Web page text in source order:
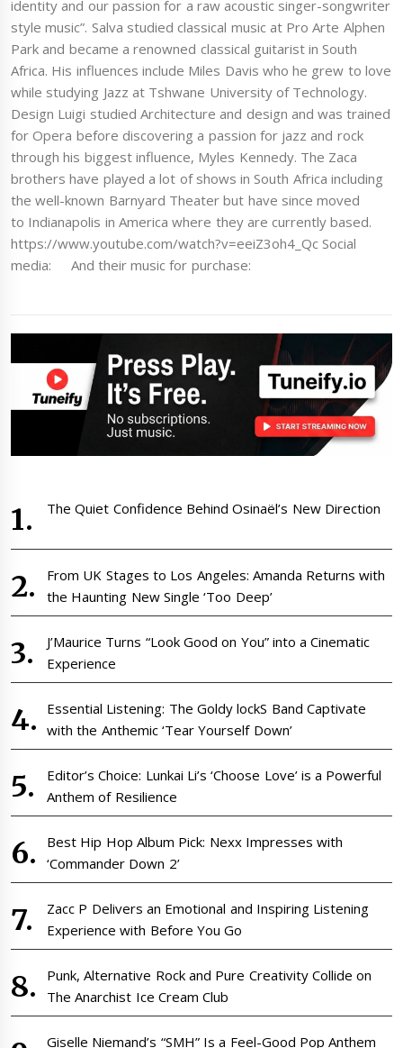
identity and our passion for a raw acoustic singer-songwriter
style music”. Salva studied classical music at Pro Arte Alphen
Park and became a renowned classical guitarist in South
Africa. His influences include Miles Davis who he grew to love
while studying Jazz at Tshwane University of Technology.
Design Luigi studied Architecture and design and was trained
for Opera before discovering a passion for jazz and rock
through his biggest influence, Myles Kennedy. The Zaca
brothers have played a lot of shows in South Africa including
the well-known Barnyard Theater but have since moved
to Indianapolis in America where they are currently based.
https://www.youtube.com/watch?v=eeiZ3oh4_Qc Social
media: And their music for purchase:
The Quiet Confidence Behind Osinaël’s New Direction
From UK Stages to Los Angeles: Amanda Returns with
the Haunting New Single ‘Too Deep’
J’Maurice Turns “Look Good on You” into a Cinematic
Experience
Essential Listening: The Goldy lockS Band Captivate
with the Anthemic ‘Tear Yourself Down’
Editor’s Choice: Lunkai Li’s ‘Choose Love’ is a Powerful
Anthem of Resilience
Best Hip Hop Album Pick: Nexx Impresses with
‘Commander Down 2’
Zacc P Delivers an Emotional and Inspiring Listening
Experience with Before You Go
Punk, Alternative Rock and Pure Creativity Collide on
The Anarchist Ice Cream Club
Giselle Niemand’s “SMH” Is a Feel-Good Pop Anthem